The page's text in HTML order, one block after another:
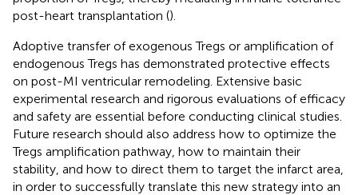
post-heart transplantation ().
Adoptive transfer of exogenous Tregs or amplification of
endogenous Tregs has demonstrated protective effects
on post-MI ventricular remodeling. Extensive basic
experimental research and rigorous evaluations of efficacy
and safety are essential before conducting clinical studies.
Future research should also address how to optimize the
Tregs amplification pathway, how to maintain their
stability, and how to direct them to target the infarct area,
in order to successfully translate this new strategy into an